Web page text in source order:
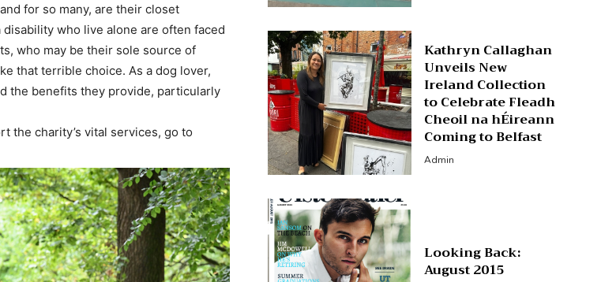
for so many, are their closet
who live alone are often faced
who may be their sole source of
that terrible choice. As a dog lover,
the benefits they provide, particularly
the charity’s vital services, go to
Kathryn Callaghan
Unveils New
Ireland Collection
to Celebrate Fleadh
Cheoil na hÉireann
Coming to Belfast
Admin
Looking Back:
August 2015